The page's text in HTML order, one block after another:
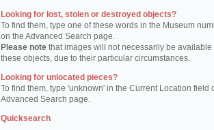
Looking for lost, stolen or destroyed objects?
To find them, type one of these words in the Museum
on the Advanced Search page.
Please note that images will not necessarily be available
these objects, due to their particular circumstances.
Looking for unlocated pieces?
To find them, type 'unknown' in the Current Location field
Advanced Search page.
Quicksearch